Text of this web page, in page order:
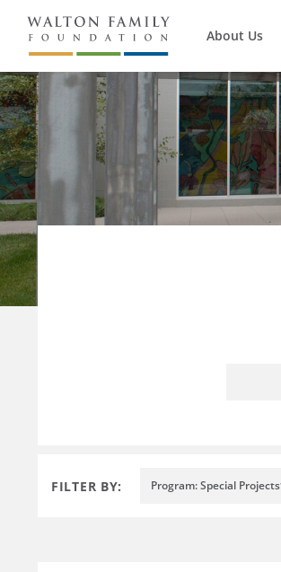
About Us
FILTER BY: Program: Special Projects